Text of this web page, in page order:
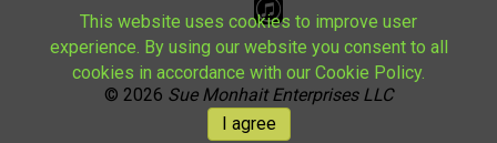
This website uses cookies to improve user
experience. By using our website you consent to all
cookies in accordance with our Cookie Policy.
I agree
© 2026 Sue Monhait Enterprises LLC